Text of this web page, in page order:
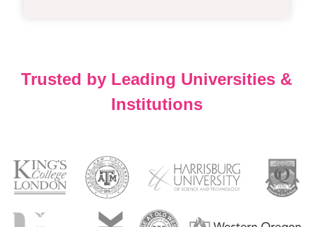
Trusted by Leading Universities &
Institutions